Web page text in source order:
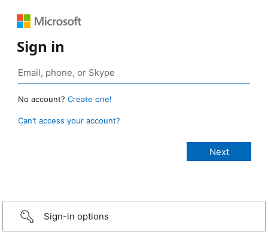
Sign in
No account? Create one!
Can’t access your account?
Sign-in options